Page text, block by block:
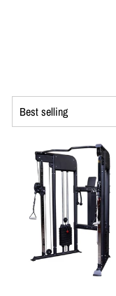
SORT